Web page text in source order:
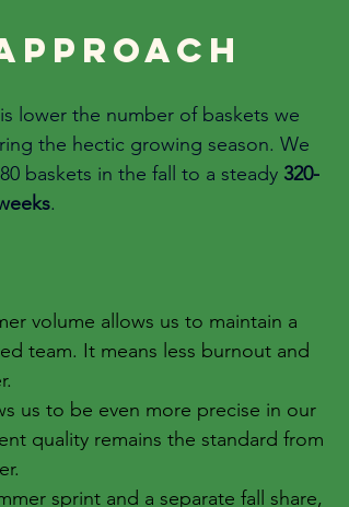
lower the number of baskets we
the hectic growing season. We
baskets in the fall to a steady 320-
.
volume allows us to maintain a
team. It means less burnout and
us to be even more precise in our
quality remains the standard from
sprint and a separate fall share,